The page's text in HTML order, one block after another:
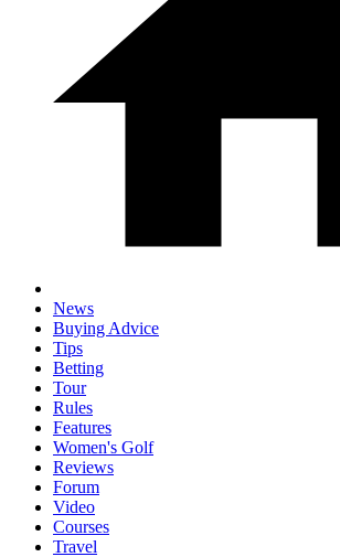
News
Buying Advice
Tips
Betting
Tour
Rules
Features
Women's Golf
Reviews
Forum
Video
Courses
Travel